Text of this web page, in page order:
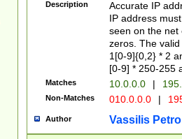
Description
Accurate IP
IP address
seen on the net
zeros. The
1[0-9]{0,2} * 2
[0-9] * 250-255
Matches 10.0.0.0 |
Non-Matches 010.0.0.0 |
Author Vassilis